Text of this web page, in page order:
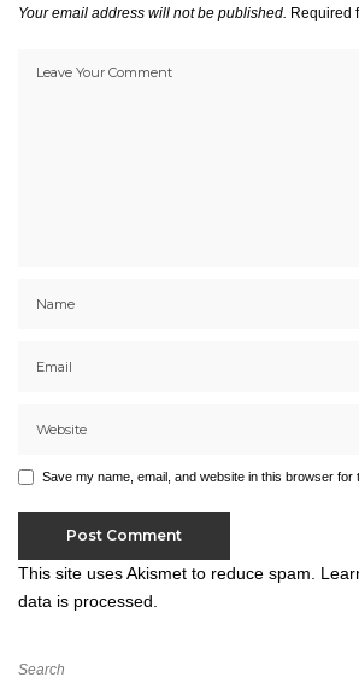
Your email address will not be published. Required
Save my name, email, and website in this browser for
This site uses Akismet to reduce spam.
data is processed.
Search